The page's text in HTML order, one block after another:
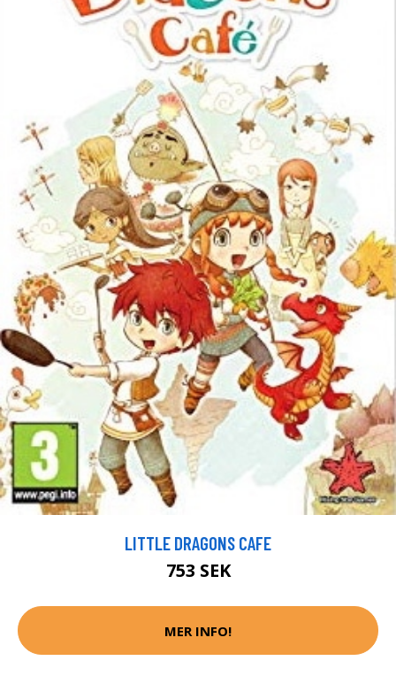
LITTLE DRAGONS CAFE
753 SEK
MER INFO!